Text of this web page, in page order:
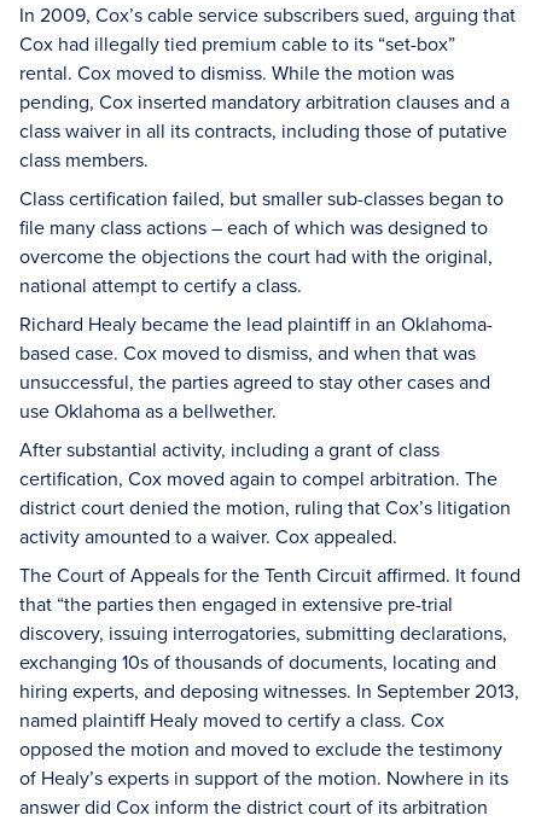
In 2009, Cox’s cable service subscribers sued, arguing that
Cox had illegally tied premium cable to its “set-box”
rental. Cox moved to dismiss. While the motion was
pending, Cox inserted mandatory arbitration clauses and a
class waiver in all its contracts, including those of putative
class members.
Class certification failed, but smaller sub-classes began to
file many class actions – each of which was designed to
overcome the objections the court had with the original,
national attempt to certify a class.
Richard Healy became the lead plaintiff in an Oklahoma-
based case. Cox moved to dismiss, and when that was
unsuccessful, the parties agreed to stay other cases and
use Oklahoma as a bellwether.
After substantial activity, including a grant of class
certification, Cox moved again to compel arbitration. The
district court denied the motion, ruling that Cox’s litigation
activity amounted to a waiver. Cox appealed.
The Court of Appeals for the Tenth Circuit affirmed. It found
that “the parties then engaged in extensive pre-trial
discovery, issuing interrogatories, submitting declarations,
exchanging 10s of thousands of documents, locating and
hiring experts, and deposing witnesses. In September 2013,
named plaintiff Healy moved to certify a class. Cox
opposed the motion and moved to exclude the testimony
of Healy’s experts in support of the motion. Nowhere in its
answer did Cox inform the district court of its arbitration